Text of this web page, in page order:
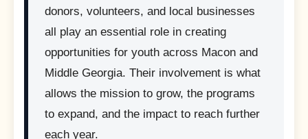
donors, volunteers, and local businesses
all play an essential role in creating
opportunities for youth across Macon and
Middle Georgia. Their involvement is what
allows the mission to grow, the programs
to expand, and the impact to reach further
each year.